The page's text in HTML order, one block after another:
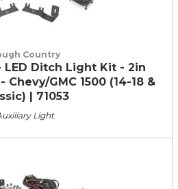
Country
LED Ditch Light Kit - 2in
GMC 1500 (14-18 &
| 71053
Light